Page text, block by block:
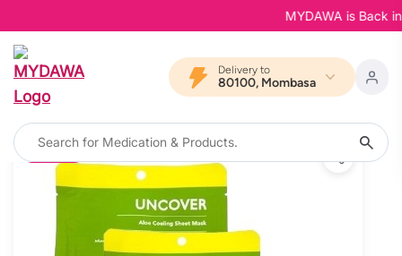
MYDAWA is Back
Delivery to
80100, Mombasa